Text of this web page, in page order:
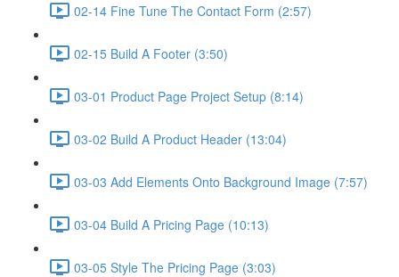
02-14 Fine Tune The Contact Form (2:57)
02-15 Build A Footer (3:50)
03-01 Product Page Project Setup (8:14)
03-02 Build A Product Header (13:04)
03-03 Add Elements Onto Background Image (7:57)
03-04 Build A Pricing Page (10:13)
03-05 Style The Pricing Page (3:03)